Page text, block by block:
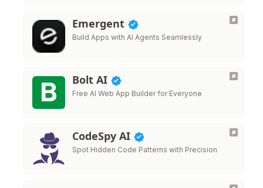
Emergent
Build Apps with AI Agents Seamlessly
Bolt AI
Free AI Web App Builder for Everyone
CodeSpy AI
Spot Hidden Code Patterns with Precision